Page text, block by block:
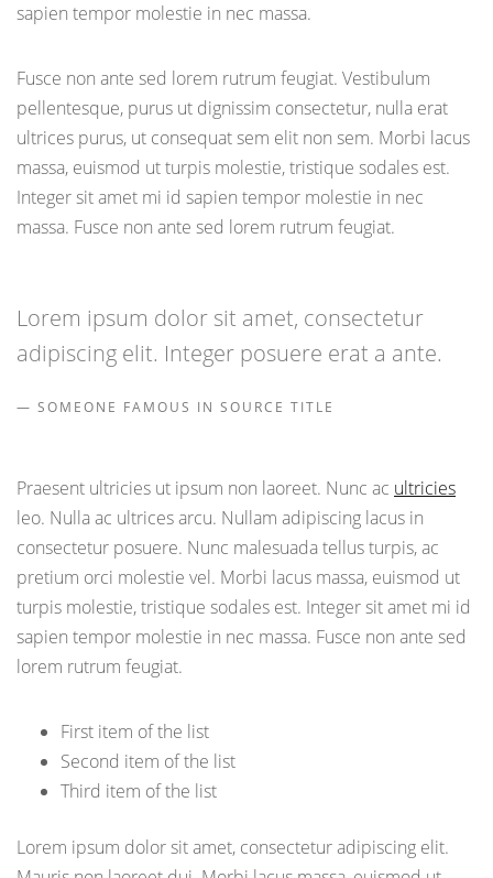
sapien tempor molestie in nec massa.
Fusce non ante sed lorem rutrum feugiat. Vestibulum
pellentesque, purus ut dignissim consectetur, nulla erat
ultrices purus, ut consequat sem elit non sem. Morbi lacus
massa, euismod ut turpis molestie, tristique sodales est.
Integer sit amet mi id sapien tempor molestie in nec
massa. Fusce non ante sed lorem rutrum feugiat.
Lorem ipsum dolor sit amet, consectetur
adipiscing elit. Integer posuere erat a ante.
SOMEONE FAMOUS IN SOURCE TITLE
Praesent ultricies ut ipsum non laoreet. Nunc ac ultricies
leo. Nulla ac ultrices arcu. Nullam adipiscing lacus in
consectetur posuere. Nunc malesuada tellus turpis, ac
pretium orci molestie vel. Morbi lacus massa, euismod ut
turpis molestie, tristique sodales est. Integer sit amet mi id
sapien tempor molestie in nec massa. Fusce non ante sed
lorem rutrum feugiat.
First item of the list
Second item of the list
Third item of the list
Lorem ipsum dolor sit amet, consectetur adipiscing elit.